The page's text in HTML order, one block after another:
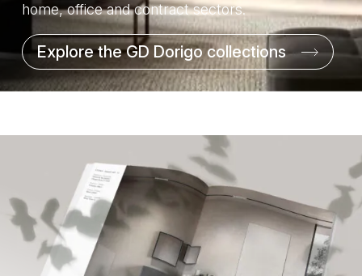
home, office and contract sectors.
Explore the GD Dorigo collections